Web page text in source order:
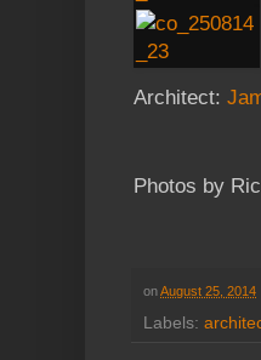
Architect:
Photos by
onAugust 25, 2014
Labels: